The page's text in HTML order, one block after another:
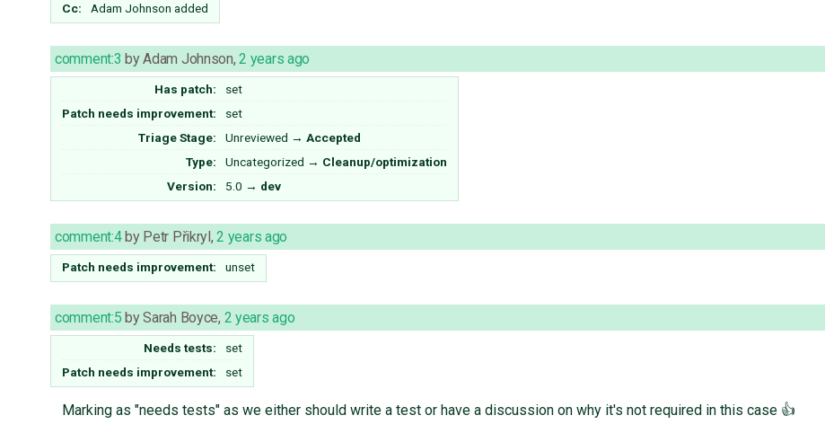
Cc: Adam Johnson added
comment:3 byAdam Johnson,2 years ago
Has patch:
set
Patch needs improvement:
set
Triage Stage:
Unreviewed → Accepted
Type:
Uncategorized → Cleanup/optimization
Version:
5.0 → dev
comment:4 by Petr Přikryl ,2 years ago
Patch needs improvement: unset
comment:5 bySarah Boyce, 2 years ago
Needs tests:
set
Patch needs improvement:
set
Marking as "needs tests" as we either should write a test or have a discussion on why it's not required in this case 👍